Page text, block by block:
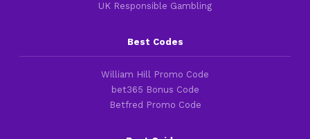
UK Responsible Gambling
Best Codes
William Hill Promo Code
bet365 Bonus Code
Betfred Promo Code